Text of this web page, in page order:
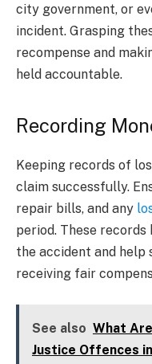
city government, or
incident. Grasping
recompense and
held accountable.
Recording
Keeping records of
claim successfully.
repair bills, and any
period. These
the accident and
receiving fair
See also What
Justice Offences